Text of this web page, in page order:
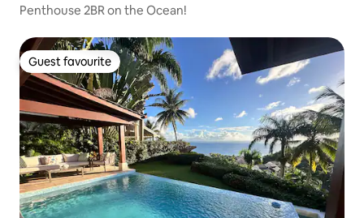
Penthouse 2BR on the Ocean!
Guest favourite
Guest favourite